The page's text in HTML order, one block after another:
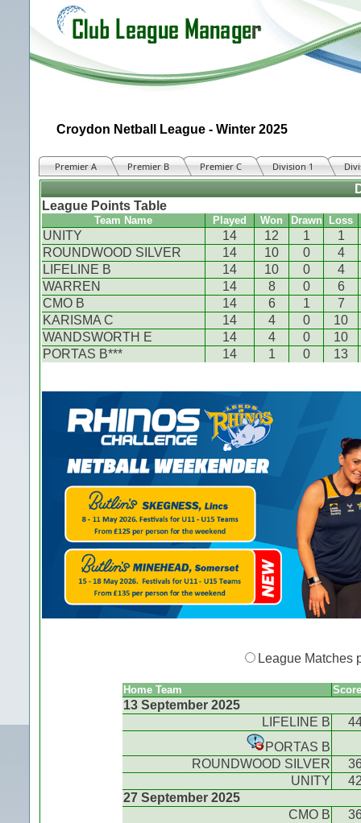
Croydon Netball League - Winter 2025
Premier A Premier B Premier C Division 1
League Points Table
Team Name Played Won Drawn Loss
UNITY 14 12 1
1
ROUNDWOOD SILVER
14 10 0
4
LIFELINE B
14 10 0
4
WARREN
14 8 0
6
CMO B
14 6 1
7
KARISMA C
14 4 0
10
WANDSWORTH E
14 4 0
10
PORTAS B***
14 1 0 13
League Matches
Home Team Score
13 September 2025
LIFELINE B
PORTAS B
ROUNDWOOD SILVER
UNITY
27 September 2025
CMO B